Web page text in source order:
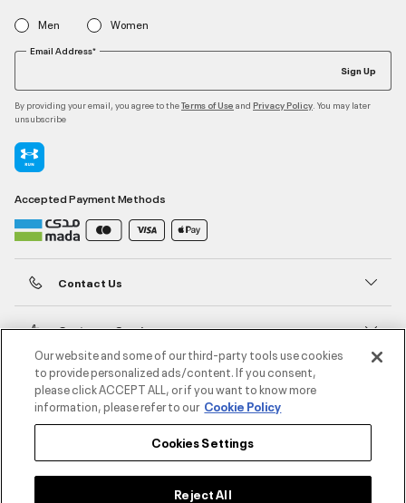
Men Women
Email Address*
Sign Up
By providing your email, you agree to theTerms of Use and Privacy Policy . You may later
unsubscribe
Accepted Payment Methods
Contact Us
Customer Service
About Under Armour
UA Social
Our website and some of our third-party tools use cookies
to provide personalized ads/content. If you consent,
please click ACCEPT ALL, or if you want to know more
information, please refer to our Cookie Policy
Cookies Settings
Reject All